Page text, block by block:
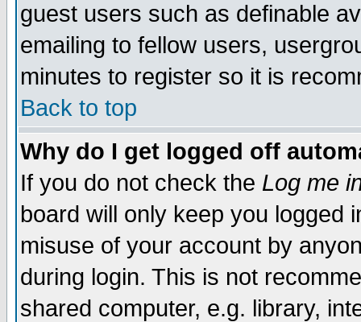
guest users such as definable
emailing to fellow users,
minutes to register so it is
Back to top
Why do I get logged off
If you do not check the Log me
board will only keep you logged
misuse of your account by
during login. This is not
shared computer, e.g. library,